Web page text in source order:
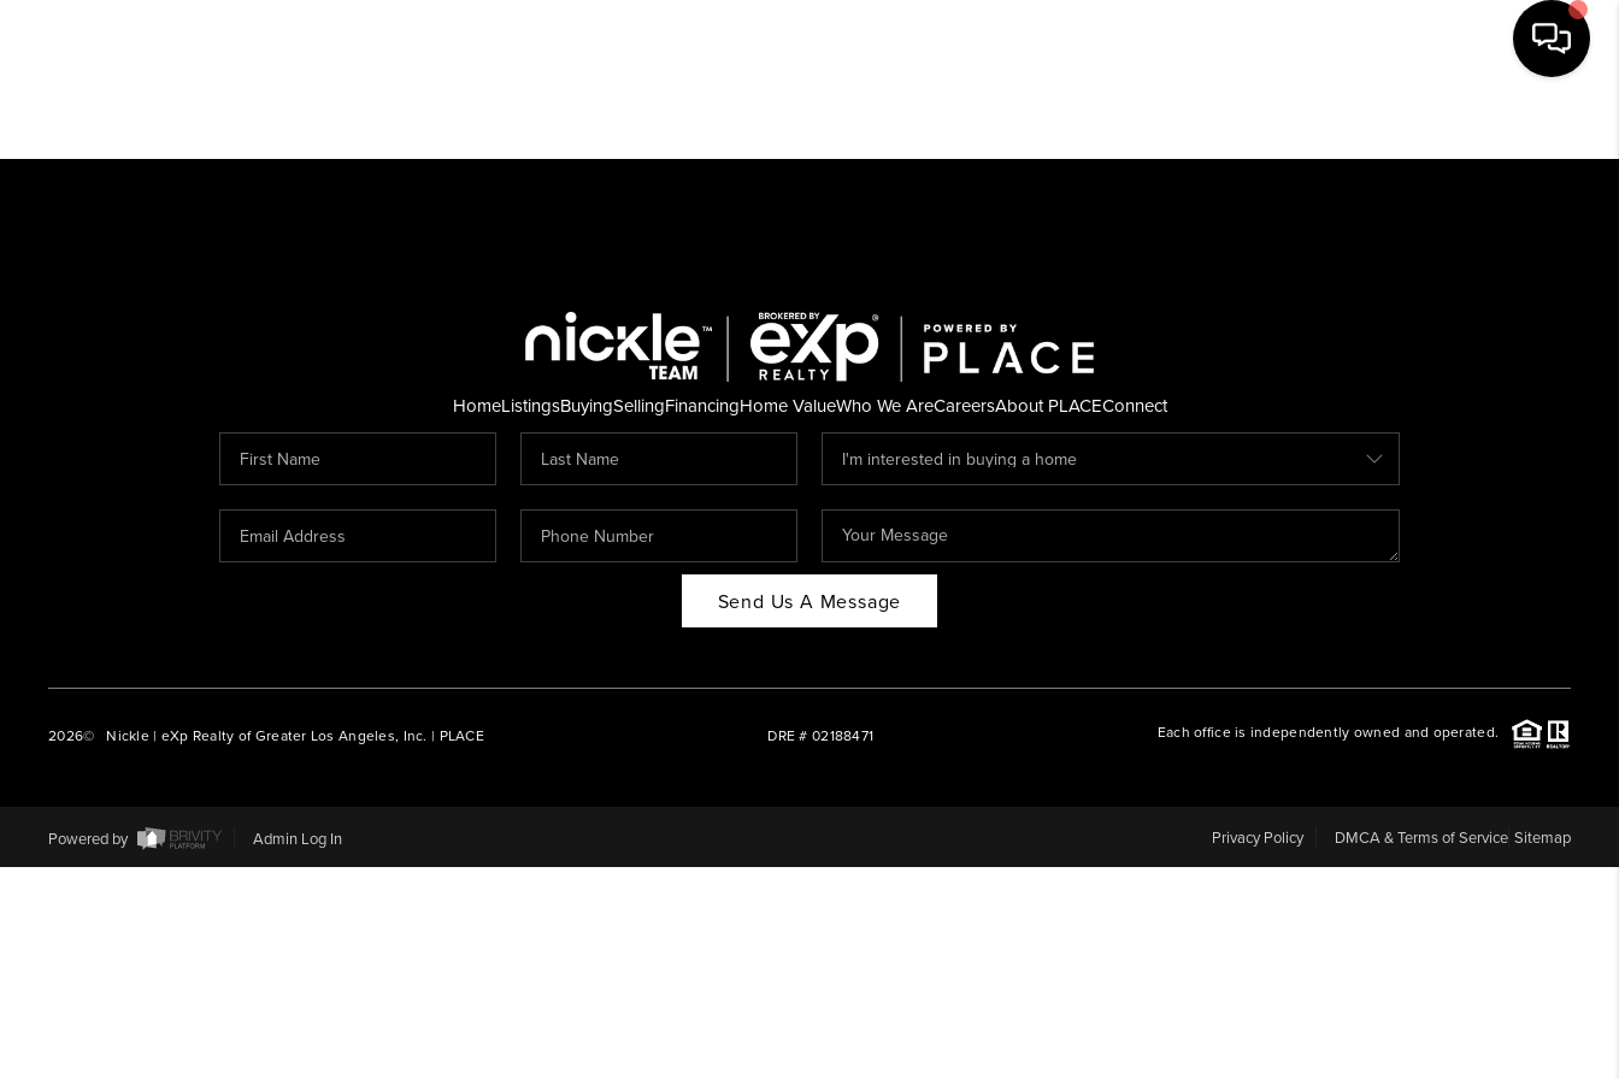
HOME
FINANCING
HOME VALUE
REVIEWS
CAREERS
ABOUT PLACE
HomeListingsBuyingSellingFinancingHome ValueWho We AreCareersAbout PLACEConnect
Send Us A Message
2026© Nickle | eXp Realty of Greater Los Angeles, Inc. | PLACE DRE # 02188471 Each office is independently owned and operated.
Powered by Admin Log In Privacy Policy DMCA & Terms of Service Sitemap